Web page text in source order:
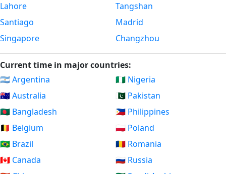
Lahore
Santiago
Singapore
Tangshan
Madrid
Changzhou
Current time in major countries:
🇦🇷 Argentina
🇦🇺 Australia
🇧🇩 Bangladesh
🇧🇪 Belgium
🇧🇷 Brazil
🇨🇦 Canada
🇳🇬 Nigeria
🇵🇰 Pakistan
🇵🇭 Philippines
🇵🇱 Poland
🇷🇴 Romania
🇷🇺 Russia